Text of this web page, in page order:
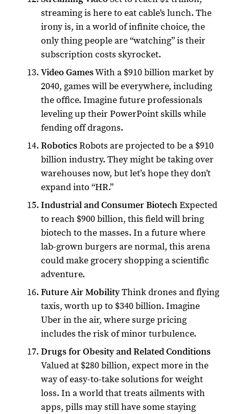
streaming is here to eat cable's lunch. The
irony is, in a world of infinite choice, the
only thing people are “watching” is their
subscription costs skyrocket.
Video GamesWith a $910 billion market by
2040, games will be everywhere, including
the office. Imagine future professionals
leveling up their PowerPoint skills while
fending off dragons.
RoboticsRobots are projected to be a $910
billion industry. They might be taking over
warehouses now, but let’s hope they don’t
expand into “HR.”
Industrial and Consumer BiotechExpected
to reach $900 billion, this field will bring
biotech to the masses. In a future where
lab-grown burgers are normal, this arena
could make grocery shopping a scientific
adventure.
Future Air MobilityThink drones and flying
taxis, worth up to $340 billion. Imagine
Uber in the air, where surge pricing
includes the risk of minor turbulence.
Drugs for Obesity and Related Conditions
Valued at $280 billion, expect more in the
way of easy-to-take solutions for weight
loss. In a world that treats ailments with
apps, pills may still have some staying